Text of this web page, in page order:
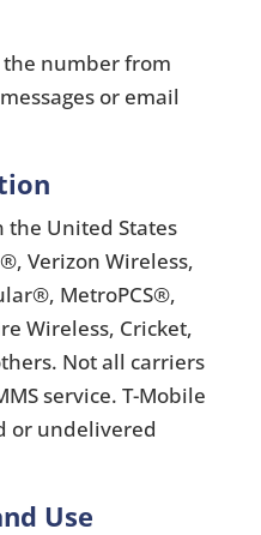
the number from
or email
the United States
Verizon Wireless,
MetroPCS®,
Wireless, Cricket,
Not all carriers
service. T-Mobile
or undelivered
Use